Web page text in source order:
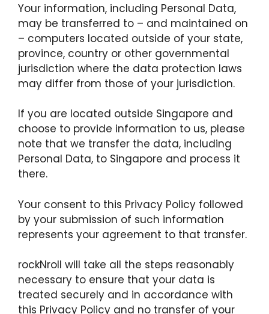
Your information, including Personal Data,
may be transferred to – and maintained on
– computers located outside of your state,
province, country or other governmental
jurisdiction where the data protection laws
may differ from those of your jurisdiction.
If you are located outside Singapore and
choose to provide information to us, please
note that we transfer the data, including
Personal Data, to Singapore and process it
there.
Your consent to this Privacy Policy followed
by your submission of such information
represents your agreement to that transfer.
rockNroll will take all the steps reasonably
necessary to ensure that your data is
treated securely and in accordance with
this Privacy Policy and no transfer of your